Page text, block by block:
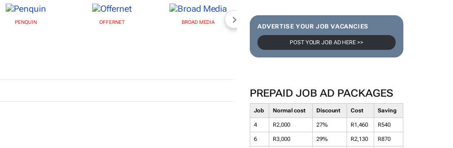
ADVERTISE YOUR JOB VACANCIES
POST YOUR JOB AD HERE >>
PREPAID JOB AD PACKAGES
Job Normal cost Discount Cost Saving
4 R2,000 27% R1,460 R540
6 R3,000 29% R2,130 R870
PENQUIN OFFERNET BROAD MEDIA